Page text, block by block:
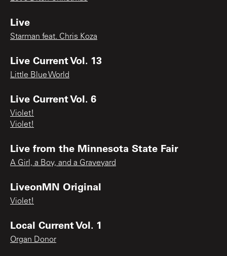
Live
Starman feat. Chris Koza
Live Current Vol. 13
Little Blue World
Live Current Vol. 6
Violet!
Violet!
Live from the Minnesota State Fair
A Girl, a Boy, and a Graveyard
LiveonMN Original
Violet!
Local Current Vol. 1
Organ Donor